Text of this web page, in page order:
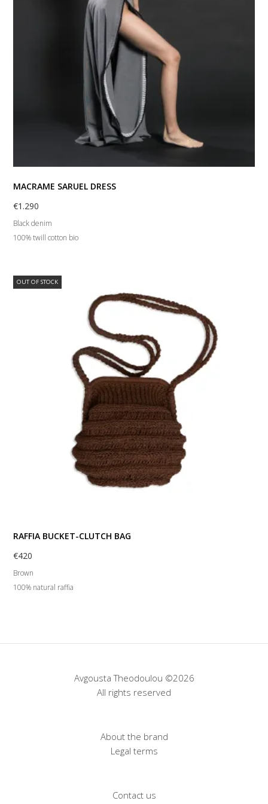
MACRAME SARUEL DRESS
€1.290
Black denim
100% twill cotton bio
OUT OF STOCK
RAFFIA BUCKET-CLUTCH BAG
€420
Brown
100% natural raffia
Avgousta Theodoulou ©2026
All rights reserved
About the brand
Legal terms
Contact us